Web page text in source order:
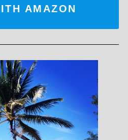
AMAZON